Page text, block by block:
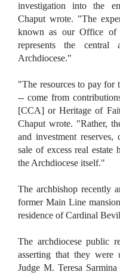
investigation into the
Chaput wrote. "The
known as our Office of
represents the central
Archdiocese."
"The resources to pay for
-- come from
[CCA] or Heritage of
Chaput wrote. "Rather,
and investment reserves,
sale of excess real estate
the Archdiocese itself."
The archbishop recently
former Main Line
residence of Cardinal
The archdiocese public
asserting that they were
Judge M. Teresa